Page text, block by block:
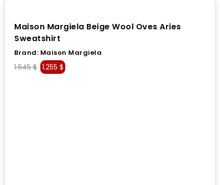
Maison Margiela Beige Wool Oves Aries
Sweatshirt
Brand: Maison Margiela
1.645$ 1.255 $